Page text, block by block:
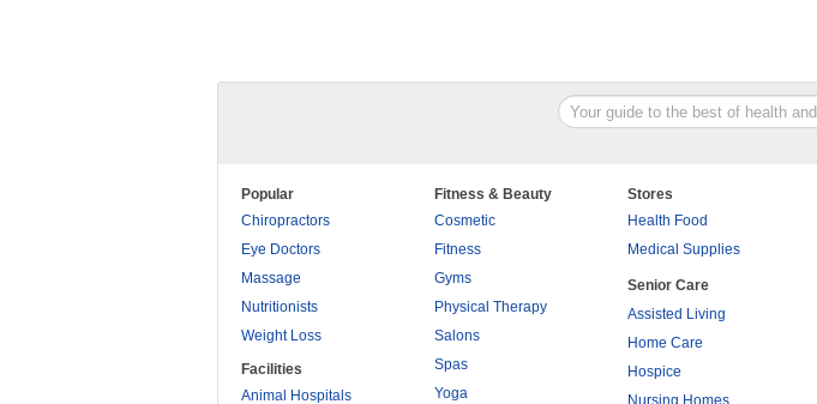
Popular
Chiropractors
Eye Doctors
Massage
Nutritionists
Weight Loss
Facilities
Animal Hospitals
Fitness & Beauty
Cosmetic
Fitness
Gyms
Physical Therapy
Salons
Spas
Yoga
Stores
Health Food
Medical Supplies
Senior Care
Assisted Living
Home Care
Hospice
Nursing Homes